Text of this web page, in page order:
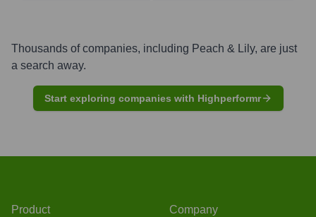
Thousands of companies, including Peach & Lily, are just
a search away.
Start exploring companies with Highperformr
Product Company